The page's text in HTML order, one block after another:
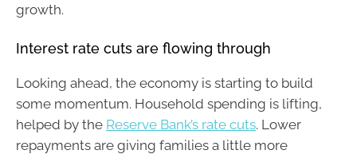
growth.
Interest rate cuts are flowing through
Looking ahead, the economy is starting to build
some momentum. Household spending is lifting,
helped by the Reserve Bank’s rate cuts. Lower
repayments are giving families a little more